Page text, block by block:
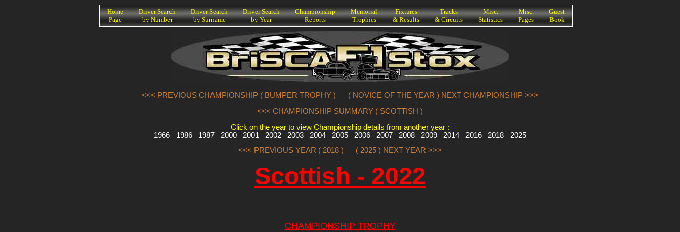
Home
Page
Driver Search
by Number
Driver Search
by Surname
Driver Search
by Year
Championship
Reports
Memorial
Trophies
Fixtures
& Results
Tracks
& Circuits
Misc.
Statistics
Misc.
Pages
Guest
Book
<<< PREVIOUS CHAMPIONSHIP ( BUMPER TROPHY )
( NOVICE OF THE YEAR ) NEXT CHAMPIONSHIP >>>
<<< CHAMPIONSHIP SUMMARY ( SCOTTISH )
Click on the year to view Championship details from another year :
1966
1986 1987 2000 2001 2002 2003 2004 2005 2006 2007 2008 2009 2014 2016 2018
2025
<<< PREVIOUS YEAR ( 2018 )
( 2025 ) NEXT YEAR >>>
Scottish - 2022
CHAMPIONSHIP TROPHY